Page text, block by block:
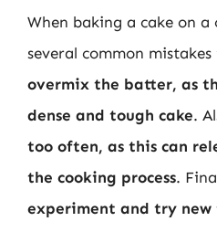
When baking a cake on
several common
overmix the batter, as
dense and tough cake.
too often, as this can
the cooking process.
experiment and try new